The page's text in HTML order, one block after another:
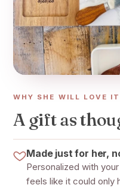
WHY SHE WILL LOVE IT
A gift as
Made just for her,
Personalized with
feels like it could only